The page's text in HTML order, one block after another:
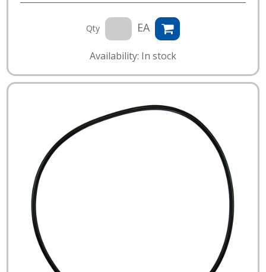
Qty EA
Availability: In stock